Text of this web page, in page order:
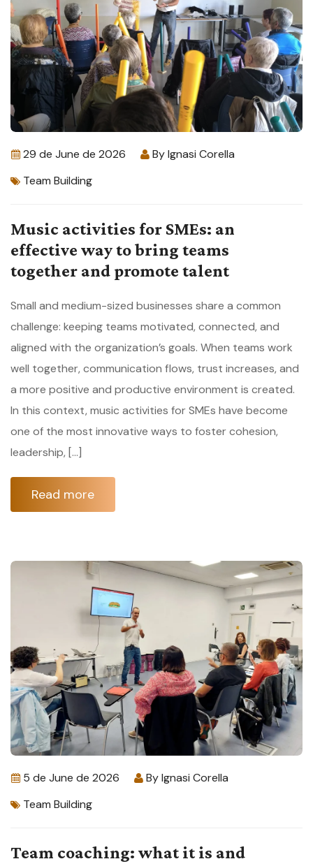
29 de June de 2026 ByIgnasi Corella
Team Building
Music activities for SMEs: an
effective way to bring teams
together and promote talent
Small and medium-sized businesses share a common
challenge: keeping teams motivated, connected, and
aligned with the organization’s goals. When teams work
well together, communication flows, trust increases, and
a more positive and productive environment is created.
In this context, music activities for SMEs have become
one of the most innovative ways to foster cohesion,
leadership, […]
Read more
5 de June de 2026 ByIgnasi Corella
Team Building
Team coaching: what it is and